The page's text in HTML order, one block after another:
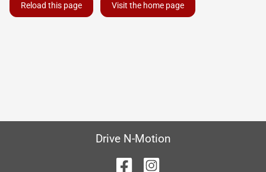
Reload this page Visit the home page
Drive N-Motion